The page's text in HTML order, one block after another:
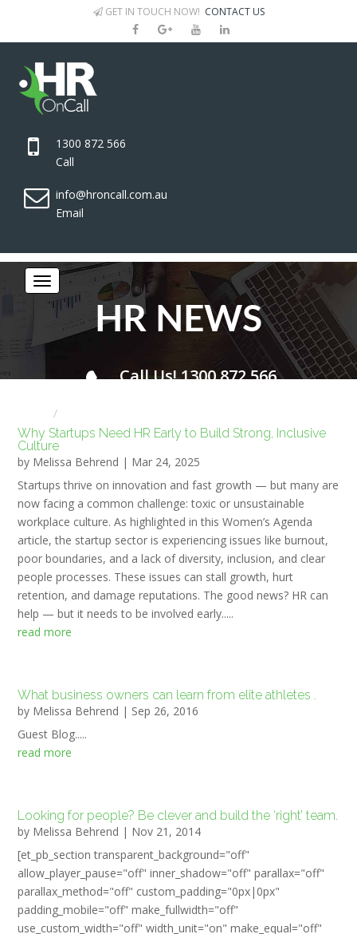
GET IN TOUCH NOW! CONTACT US
1300 872 566
Call
info@hroncall.com.au
Email
HR NEWS
Call Us! 1300 872 566
Why Startups Need HR Early to Build Strong, Inclusive
Culture
by Melissa Behrend | Mar 24, 2025
Startups thrive on innovation and fast growth — but many are
now facing a common challenge: toxic or unsustainable
workplace culture. As highlighted in this Women’s Agenda
article, the startup sector is experiencing issues like burnout,
poor boundaries, and a lack of diversity, inclusion, and clear
people processes. These issues can stall growth, hurt
retention, and damage reputations. The good news? HR can
help — but it needs to be involved early.....
read more
What business owners can learn from elite athletes .
by Melissa Behrend | Sep 26, 2016
Guest Blog.....
read more
Looking for people? Be clever and build the ‘right’ team.
by Melissa Behrend | Nov 21, 2014
[et_pb_section transparent_background="off"
allow_player_pause="off" inner_shadow="off" parallax="off"
parallax_method="off" custom_padding="0px|0px"
padding_mobile="off" make_fullwidth="off"
use_custom_width="off" width_unit="on" make_equal="off"